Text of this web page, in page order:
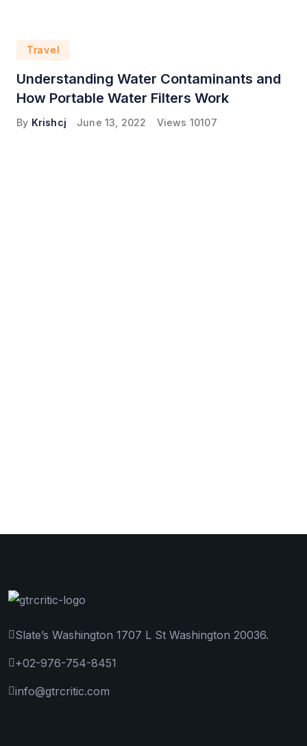
Travel
Understanding Water Contaminants and
How Portable Water Filters Work
By Krishcj June 13, 2022 Views 10107
Slate’s Washington 1707 L St Washington 20036.
+02-976-754-8451
info@gtrcritic.com